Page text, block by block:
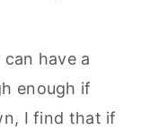
have a
enough if
I find that if